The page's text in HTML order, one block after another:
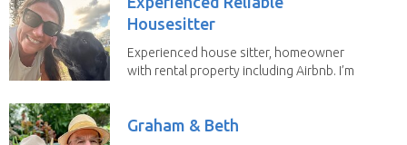
Housesitter
Experienced house sitter, homeowner
with rental property including Airbnb. I’m
Graham & Beth